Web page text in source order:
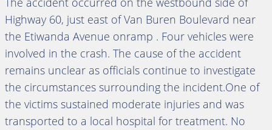
Highway 60, just east of Van Buren Boulevard near
the Etiwanda Avenue onramp . Four vehicles were
involved in the crash. The cause of the accident
remains unclear as officials continue to investigate
the circumstances surrounding the incident.One of
the victims sustained moderate injuries and was
transported to a local hospital for treatment. No